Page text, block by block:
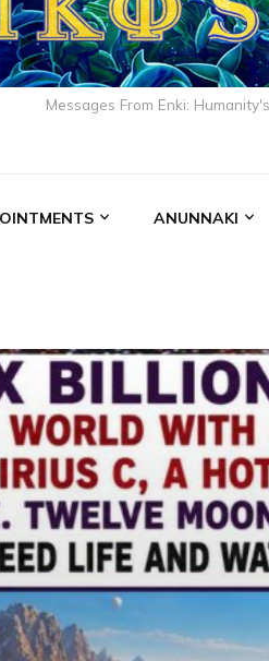
Messages From Enki:
ANUNNAKI
ALALU ANCIENT
RADIO
SPEAKS ENLIL